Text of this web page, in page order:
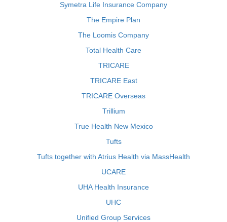
Symetra Life Insurance Company
The Empire Plan
The Loomis Company
Total Health Care
TRICARE
TRICARE East
TRICARE Overseas
Trillium
True Health New Mexico
Tufts
Tufts together with Atrius Health via MassHealth
UCARE
UHA Health Insurance
UHC
Unified Group Services